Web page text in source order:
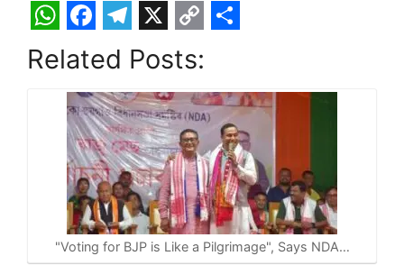
W
h
F
a
c
e
b
o
o
k
T
e
l
e
g
r
a
m
X
C
o
p
y
L
i
n
k
a
r
e
Related Posts:
"Voting for BJP is Like a Pilgrimage", Says NDA…